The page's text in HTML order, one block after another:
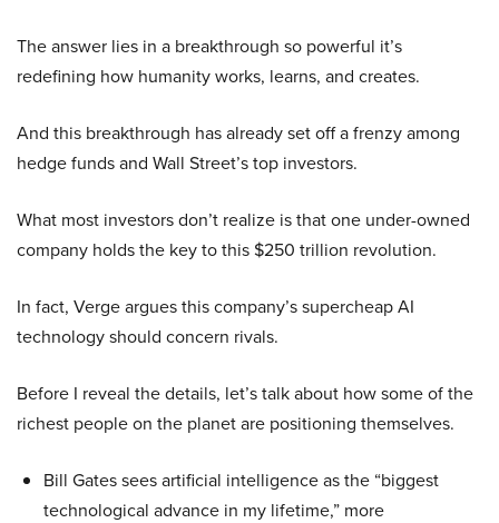
The answer lies in a breakthrough so powerful it’s
redefining how humanity works, learns, and creates.
And this breakthrough has already set off a frenzy among
hedge funds and Wall Street’s top investors.
What most investors don’t realize is that one under-owned
company holds the key to this $250 trillion revolution.
In fact, Verge argues this company’s supercheap AI
technology should concern rivals.
Before I reveal the details, let’s talk about how some of the
richest people on the planet are positioning themselves.
Bill Gates sees artificial intelligence as the “biggest
technological advance in my lifetime,” more